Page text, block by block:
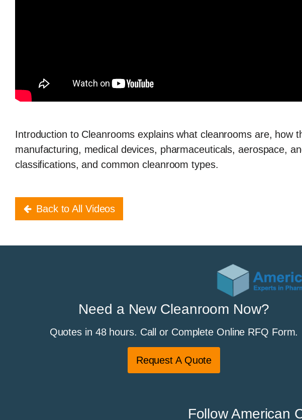
Introduction to Cleanrooms explains what cleanrooms are, how
manufacturing, medical devices, pharmaceuticals, aerospace,
classifications, and common cleanroom types.
Back to All Videos
Need a New Cleanroom Now?
Quotes in 48 hours. Call or Complete Online RFQ Form.
Request A Quote
Follow American